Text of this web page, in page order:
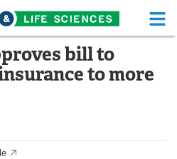
Life Sciences Home
Functional Food
bill to
to more